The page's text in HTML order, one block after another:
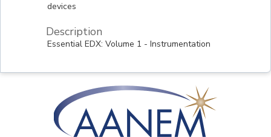
devices
Description
Essential EDX: Volume 1 - Instrumentation